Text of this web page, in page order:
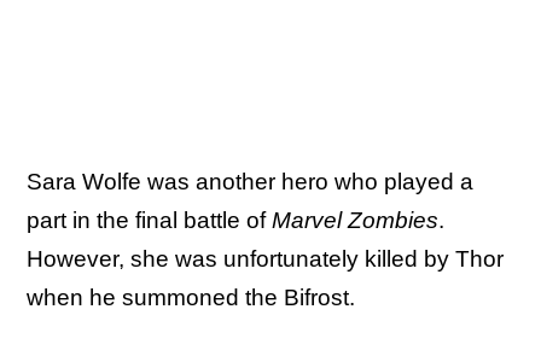
Sara Wolfe was another hero who played a
part in the final battle ofMarvel Zombies.
However, she was unfortunately killed by Thor
when he summoned the Bifrost.